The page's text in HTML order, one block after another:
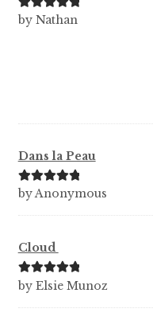
Rated5out
by Nathan
Dans la Peau
Rated5out
by Anonymous
Cloud
Rated5out
by Elsie Munoz